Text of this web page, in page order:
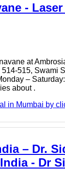
-
at
515, Swami
–
about .
in Mumbai by
– Dr.
- Dr